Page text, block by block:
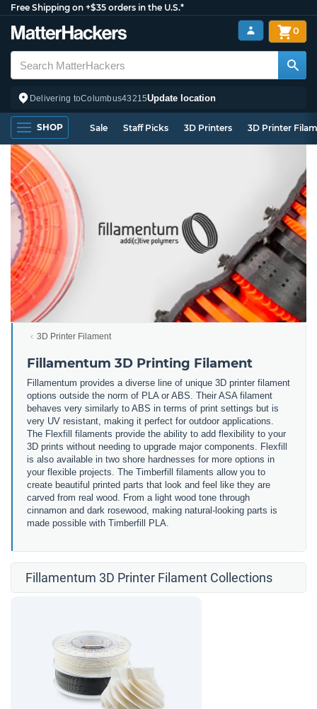
Free Shipping on +$35 orders in the U.S.*
Delivering toColumbus43215Update location
0
SHOP Sale Staff Picks 3D Printers 3D Printer
3D Printer Filament
Fillamentum 3D Printing Filament
Fillamentum provides a diverse line of unique 3D printer filament
options outside the norm of PLA or ABS. Their ASA filament
behaves very similarly to ABS in terms of print settings but is
very UV resistant, making it perfect for outdoor applications.
The Flexfill filaments provide the ability to add flexibility to your
3D prints without needing to upgrade major components. Flexfill
is also available in two shore hardnesses for more options in
your flexible projects. The Timberfill filaments allow you to
create beautiful printed parts that look and feel like they are
carved from real wood. From a light wood tone through
cinnamon and dark rosewood, making natural-looking parts is
made possible with Timberfill PLA.
Fillamentum 3D Printer Filament Collections